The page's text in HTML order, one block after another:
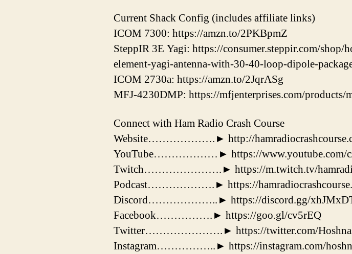
Current Shack Config (includes affiliate links)
ICOM 7300: https://amzn.to/2PKBpmZ
SteppIR 3E Yagi: https://consumer.steppir.com/
element-yagi-antenna-with-30-40-loop-dipole-
ICOM 2730a: https://amzn.to/2JqrASg​
MFJ-4230DMP: https://mfjenterprises.com/
Connect with Ham Radio Crash Course
Website……………….► http://
YouTube………………► https://www.youtube.com/c/
Twitch………………….► https://m.twitch.tv/
Podcast……………….► https://
Discord………………..► https://discord.gg/
Facebook…………….► https://goo.gl/cv5rEQ
Twitter………………….► https://twitter.com/
Instagram……………..► https://instagram.com/